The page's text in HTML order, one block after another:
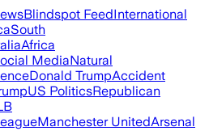
Blindspot FeedInternational
South
Africa
MediaNatural
Donald TrumpAccident
US PoliticsRepublican
Manchester UnitedArsenal